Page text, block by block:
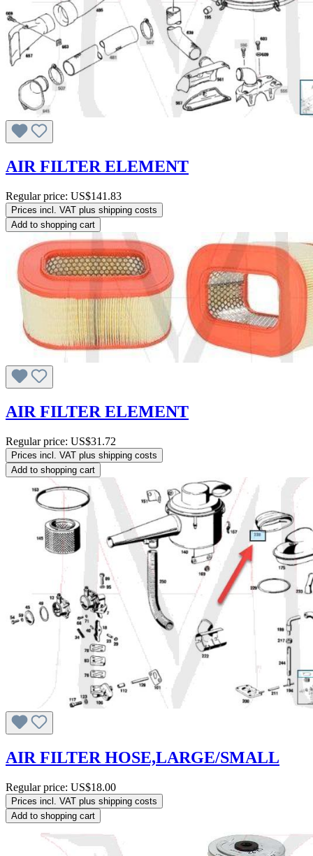
AIR FILTER ELEMENT
Regular price: US$141.83
Prices incl. VAT plus shipping costs
Add to shopping cart
AIR FILTER ELEMENT
Regular price: US$31.72
Prices incl. VAT plus shipping costs
Add to shopping cart
AIR FILTER HOSE,LARGE/SMALL
Regular price: US$18.00
Prices incl. VAT plus shipping costs
Add to shopping cart